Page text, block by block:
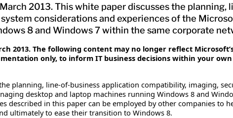
2013. This white paper discusses the
considerations and experiences of the
8 and Windows 7 within the same corporate
2013. The following content may no longer reflect
only, to inform IT business decisions within your
planning, line-of-business application compatibility, imaging,
desktop and laptop machines running Windows 8 and
described in this paper can be employed by other companies to
ultimately to ease their transition to Windows 8.